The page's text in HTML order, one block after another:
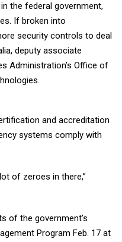
the federal government,
If broken into
security controls to deal
deputy associate
Administration’s Office of
and accreditation
systems comply with
of zeroes in there,”
of the government’s
Program Feb. 17 at